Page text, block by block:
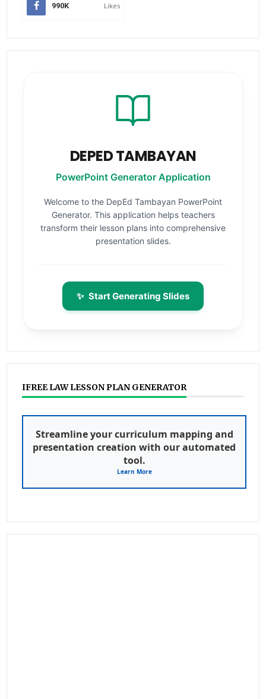
990K Likes
DEPED TAMBAYAN
PowerPoint Generator Application
Welcome to the DepEd Tambayan PowerPoint
Generator. This application helps teachers
transform their lesson plans into comprehensive
presentation slides.
✨ Start Generating Slides
IFREE LAW LESSON PLAN GENERATOR
Streamline your curriculum mapping and
presentation creation with our automated
tool.
Learn More